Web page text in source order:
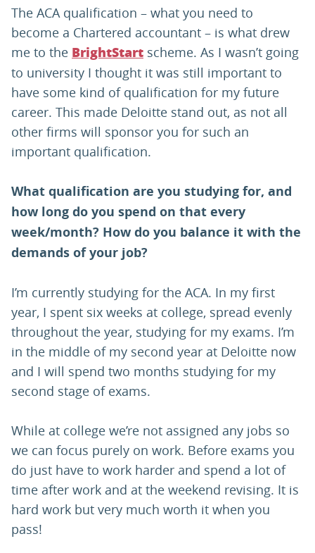
The ACA qualification – what you need to
become a Chartered accountant – is what drew
me to the BrightStart scheme. As I wasn’t going
to university I thought it was still important to
have some kind of qualification for my future
career. This made Deloitte stand out, as not all
other firms will sponsor you for such an
important qualification.
What qualification are you studying for, and
how long do you spend on that every
week/month? How do you balance it with the
demands of your job?
I’m currently studying for the ACA. In my first
year, I spent six weeks at college, spread evenly
throughout the year, studying for my exams. I’m
in the middle of my second year at Deloitte now
and I will spend two months studying for my
second stage of exams.
While at college we’re not assigned any jobs so
we can focus purely on work. Before exams you
do just have to work harder and spend a lot of
time after work and at the weekend revising. It is
hard work but very much worth it when you
pass!